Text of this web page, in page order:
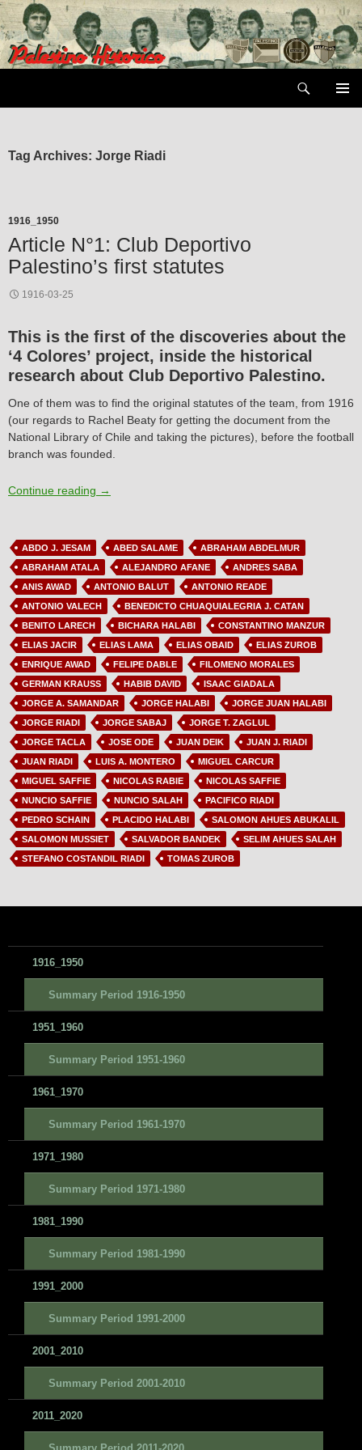
Skip
to
content
Tag Archives: Jorge Riadi
1916_1950
Article N°1: Club Deportivo
Palestino’s first statutes
1916-03-25
This is the first of the discoveries about the
‘4 Colores’ project, inside the historical
research about Club Deportivo Palestino.
One of them was to find the original statutes of the team, from 1916
(our regards to Rachel Beaty for getting the document from the
National Library of Chile and taking the pictures), before the football
branch was founded.
Continue reading Article N°1: Club Deportivo Palestino’s first statutes
→
ABDO J. JESAM ABED SALAME
ABRAHAM ABDELMUR
ABRAHAM ATALA
ALEJANDRO AFANE
ANDRES SABA
ANIS AWAD
ANTONIO BALUT
ANTONIO READE
ANTONIO VALECH
BENEDICTO CHUAQUIALEGRIA J. CATAN
BENITO LARECH
BICHARA HALABI
CONSTANTINO MANZUR
ELIAS JACIR
ELIAS LAMA ELIAS OBAID
ELIAS ZUROB
ENRIQUE AWAD
FELIPE DABLE
FILOMENO MORALES
GERMAN KRAUSS
HABIB DAVID
ISAAC GIADALA
JORGE A. SAMANDAR
JORGE HALABI
JORGE JUAN HALABI
JORGE RIADI
JORGE SABAJ
JORGE T. ZAGLUL
JORGE TACLA
JOSE ODE JUAN DEIK
JUAN J. RIADI
JUAN RIADI
LUIS A. MONTERO
MIGUEL CARCUR
MIGUEL SAFFIE
NICOLAS RABIE
NICOLAS SAFFIE
NUNCIO SAFFIE
NUNCIO SALAH
PACIFICO RIADI
PEDRO SCHAIN
PLACIDO HALABI
SALOMON AHUES ABUKALIL
SALOMON MUSSIET
SALVADOR BANDEK
SELIM AHUES SALAH
STEFANO COSTANDIL RIADI
TOMAS ZUROB
1916_1950
Summary Period 1916-1950
1951_1960
Summary Period 1951-1960
1961_1970
Summary Period 1961-1970
1971_1980
Summary Period 1971-1980
1981_1990
Summary Period 1981-1990
1991_2000
Summary Period 1991-2000
2001_2010
Summary Period 2001-2010
2011_2020